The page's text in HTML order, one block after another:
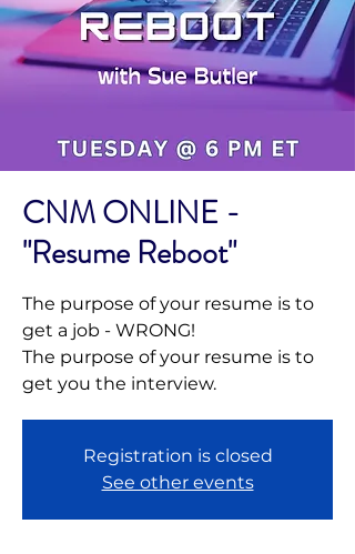
CNM ONLINE -
"Resume Reboot"
The purpose of your resume is to
get a job - WRONG!
The purpose of your resume is to
get you the interview.
Registration is closed
See other events